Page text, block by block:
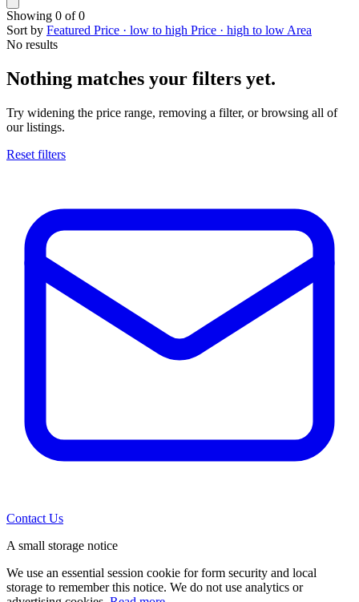
Showing 0 of0
Sort by Featured Price · low to high Price · high to low Area
No results
Nothing matches your filters yet.
Try widening the price range, removing a filter, or browsing all of
our listings.
Reset filters
Contact Us
A small storage notice
We use an essential session cookie for form security and local
storage to remember this notice. We do not use analytics or